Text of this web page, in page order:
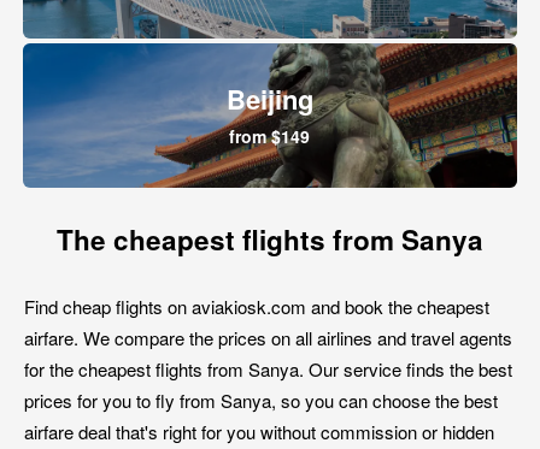
Beijing
from $149
The cheapest flights from Sanya
Find cheap flights on aviakiosk.com and book the cheapest
airfare. We compare the prices on all airlines and travel agents
for the cheapest flights from Sanya. Our service finds the best
prices for you to fly from Sanya, so you can choose the best
airfare deal that's right for you without commission or hidden